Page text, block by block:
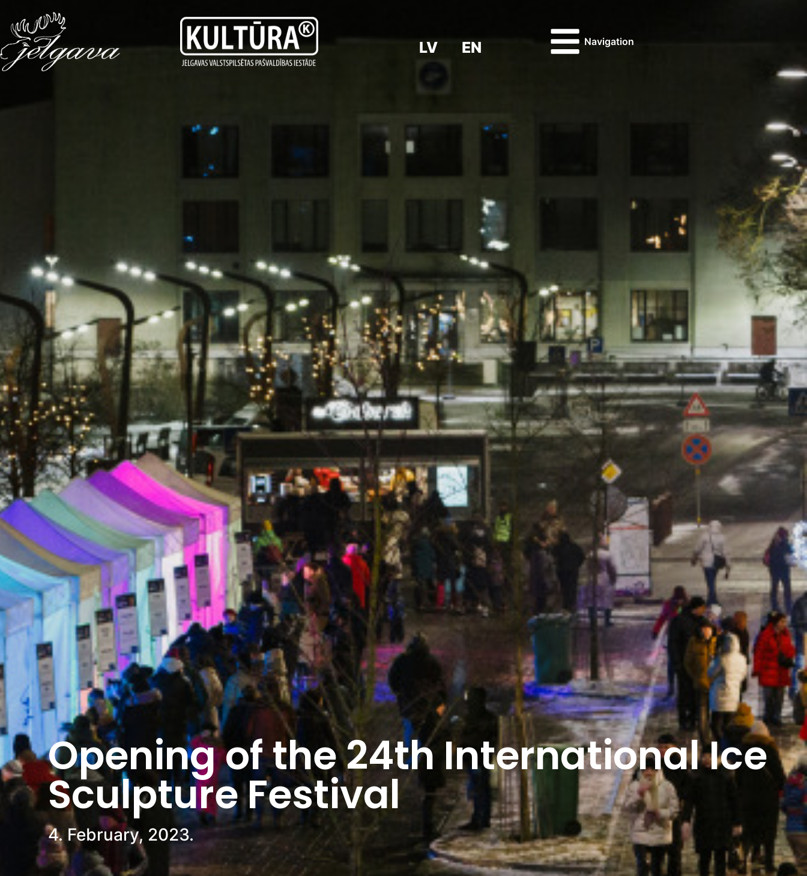
LV EN Navigation
Opening of the 24th International Ice
Sculpture Festival
4. February, 2023.